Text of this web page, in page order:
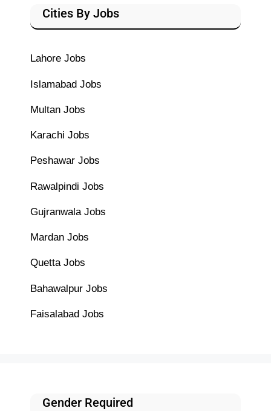
Cities By Jobs
Lahore Jobs
Islamabad Jobs
Multan Jobs
Karachi Jobs
Peshawar Jobs
Rawalpindi Jobs
Gujranwala Jobs
Mardan Jobs
Quetta Jobs
Bahawalpur Jobs
Faisalabad Jobs
Gender Required